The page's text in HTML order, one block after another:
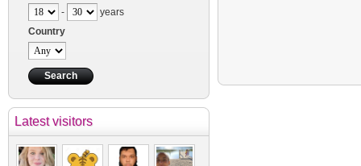
-
years
Country
Latest visitors